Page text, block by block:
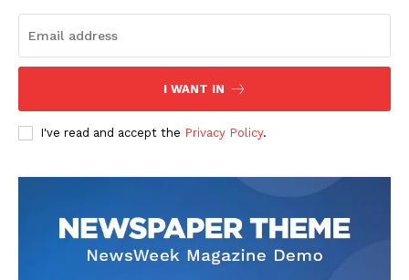
I WANT IN
I've read and accept the Privacy Policy.